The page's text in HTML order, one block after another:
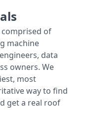
of
machine
data
owners. We
most
way to find
get a real roof